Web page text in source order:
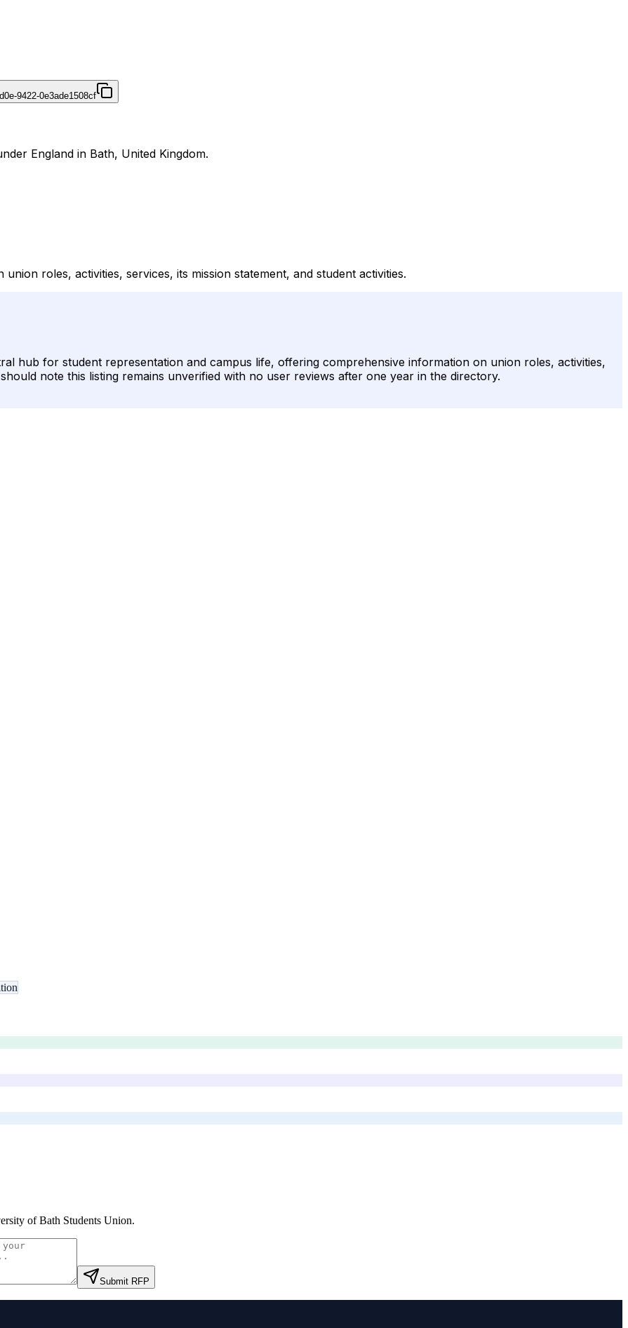
9422-0e3ade1508cf
England in Bath, United Kingdom.
roles, activities, services, its mission statement, and student activities.
hub for student representation and campus life, offering comprehensive information on union roles, activities,
note this listing remains unverified with no user reviews after one year in the directory.
of Bath Students Union.
Submit RFP